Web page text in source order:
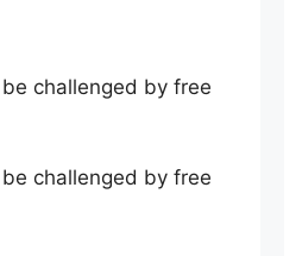
challenged by free
challenged by free